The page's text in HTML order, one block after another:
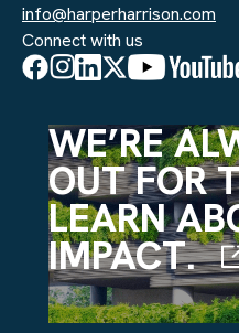
info@harperharrison.com
Connect with us
WE’RE
OUT FOR
LEARN
IMPACT.